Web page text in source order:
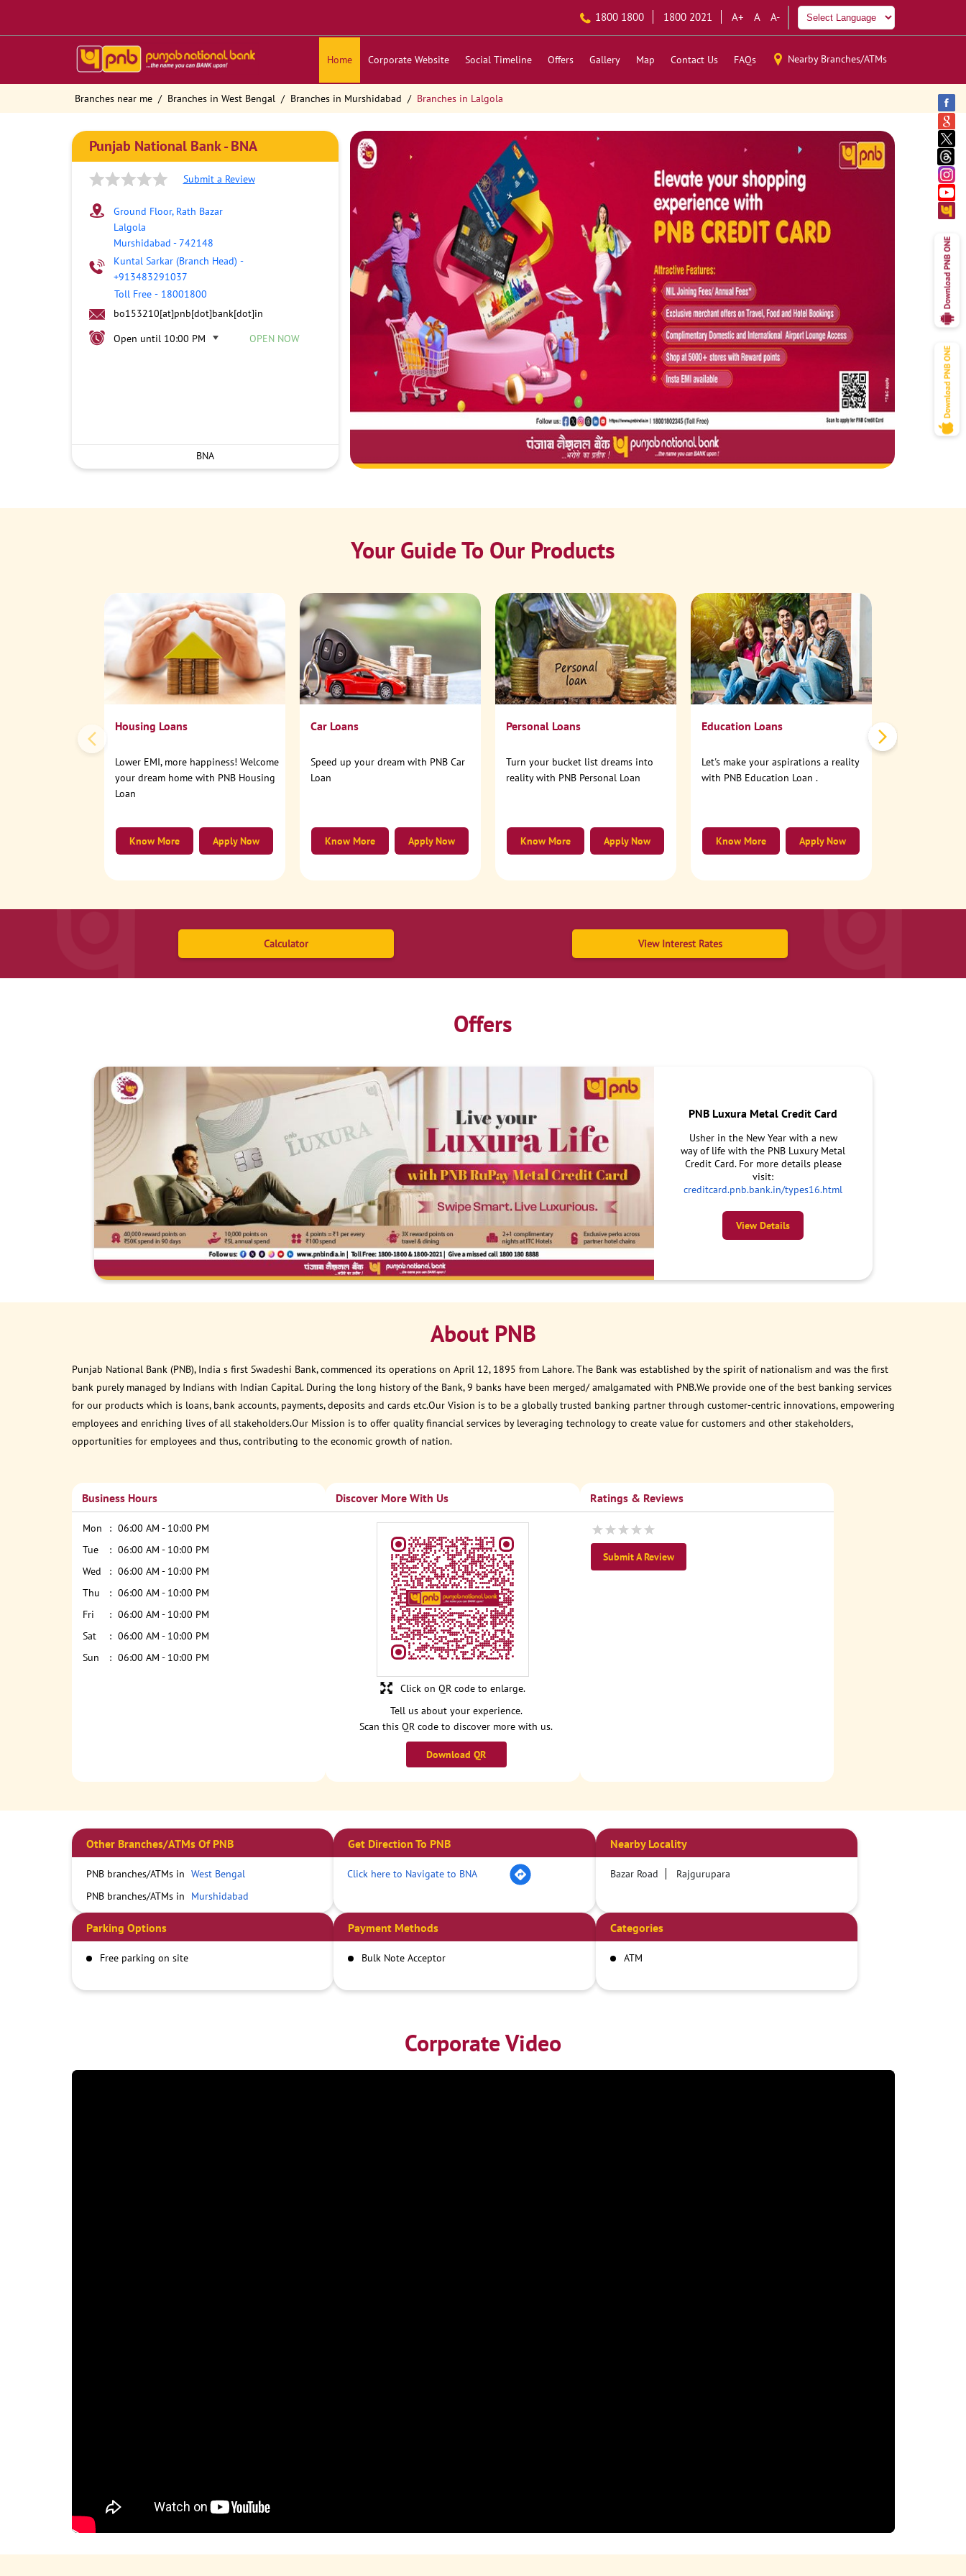
1800 1800 1800 2021 A+ A A-
Home Corporate Website Social Timeline Offers Gallery Map Contact Us FAQs Nearby Branches/ATMs
Branches near me Branches in West Bengal Branches in Murshidabad Branches in Lalgola
Punjab National Bank - BNA
Submit a Review
Ground Floor, Rath Bazar
Lalgola
Murshidabad -742148
Kuntal Sarkar (Branch Head) -
+913483291037
Toll Free - 18001800
bo153210[at]pnb[dot]bank[dot]in
Open until 10:00 PM
OPEN NOW
BNA
Your Guide To Our Products
Housing Loans
Lower EMI, more happiness! Welcome
your dream home with PNB Housing
Loan
Apply Now
Know More
Car Loans
Speed up your dream with PNB Car
Loan
Apply Now
Know More
Personal Loans
Turn your bucket list dreams into
reality with PNB Personal Loan
Apply Now
Know More
Education Loans
Let's make your aspirations a reality
with PNB Education Loan .
Apply Now
Know More
Calculator View Interest Rates
Offers
PNB Luxura Metal Credit Card
Usher in the New Year with a new
way of life with the PNB Luxury Metal
Credit Card. For more details please
visit:
creditcard.pnb.bank.in/types16.html
View Details
About PNB
Punjab National Bank (PNB), India s first Swadeshi Bank, commenced its operations on April 12, 1895 from Lahore. The Bank was established by the spirit of nationalism and was the first
bank purely managed by Indians with Indian Capital. During the long history of the Bank, 9 banks have been merged/ amalgamated with PNB.We provide one of the best banking services
for our products which is loans, bank accounts, payments, deposits and cards etc.Our Vision is to be a globally trusted banking partner through customer-centric innovations, empowering
employees and enriching lives of all stakeholders.Our Mission is to offer quality financial services by leveraging technology to create value for customers and other stakeholders,
opportunities for employees and thus, contributing to the economic growth of nation.
Business Hours
Mon
06:00 AM - 10:00 PM
Tue
06:00 AM - 10:00 PM
Wed
06:00 AM - 10:00 PM
Thu
06:00 AM - 10:00 PM
Fri
06:00 AM - 10:00 PM
Sat
06:00 AM - 10:00 PM
Sun
06:00 AM - 10:00 PM
Discover More With Us
Tell us about your experience.
Scan this QR code to discover more with us.
Download QR
Click on QR code to enlarge.
Ratings & Reviews
Submit A Review
Other Branches/ATMs Of PNB
PNB branches/ATMs in West Bengal
PNB branches/ATMs in
Murshidabad
Get Direction To PNB
Click here to Navigate to BNA
Nearby Locality
Bazar Road Rajgurupara
Parking Options
Free parking on site
Payment Methods
Bulk Note Acceptor
Categories
ATM
Corporate Video